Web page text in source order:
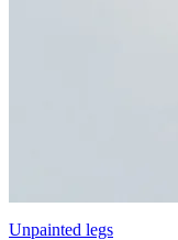
Unpainted legs